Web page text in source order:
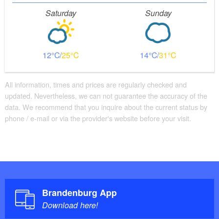
Perfect bike path with wonderful foresight
But now it goes quickly into nature. You come to
Trebus. In addition to the lake with a small swimming
Saturday
12 25
Sunday
14 31
All information, times and prices are regularly checked and
updated. Nevertheless, we can not guarantee the accuracy of the
data. We recommend that you inquire about the current status by
phone / e-mail or via the provider's website before your visit.
Brandenburg App
Download here!